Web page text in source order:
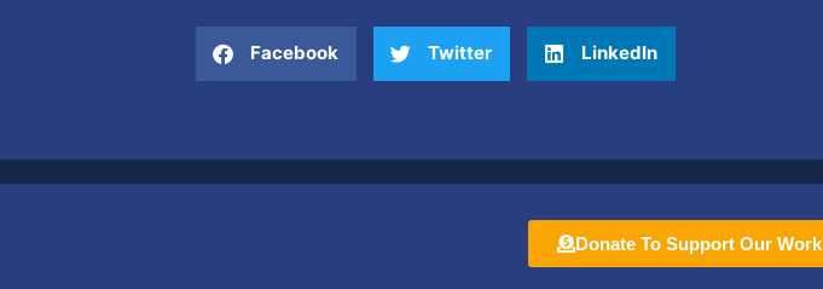
Facebook Twitter LinkedIn
Donate To Support Our Work